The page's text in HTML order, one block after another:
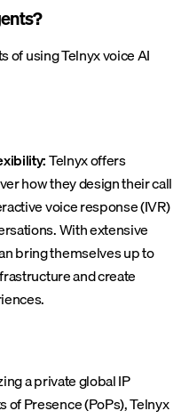
of using Telnyx voice AI
Telnyx offers
how they design their call
voice response (IVR)
With extensive
bring themselves up to
and create
a private global IP
Presence (PoPs), Telnyx